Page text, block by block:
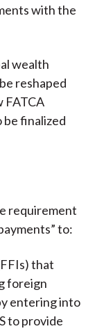
with the
wealth
reshaped
FATCA
finalized
requirement
to:
that
foreign
entering into
to provide